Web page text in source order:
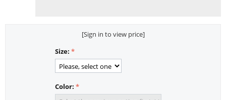
[Sign in to view price]
Size:
Color: